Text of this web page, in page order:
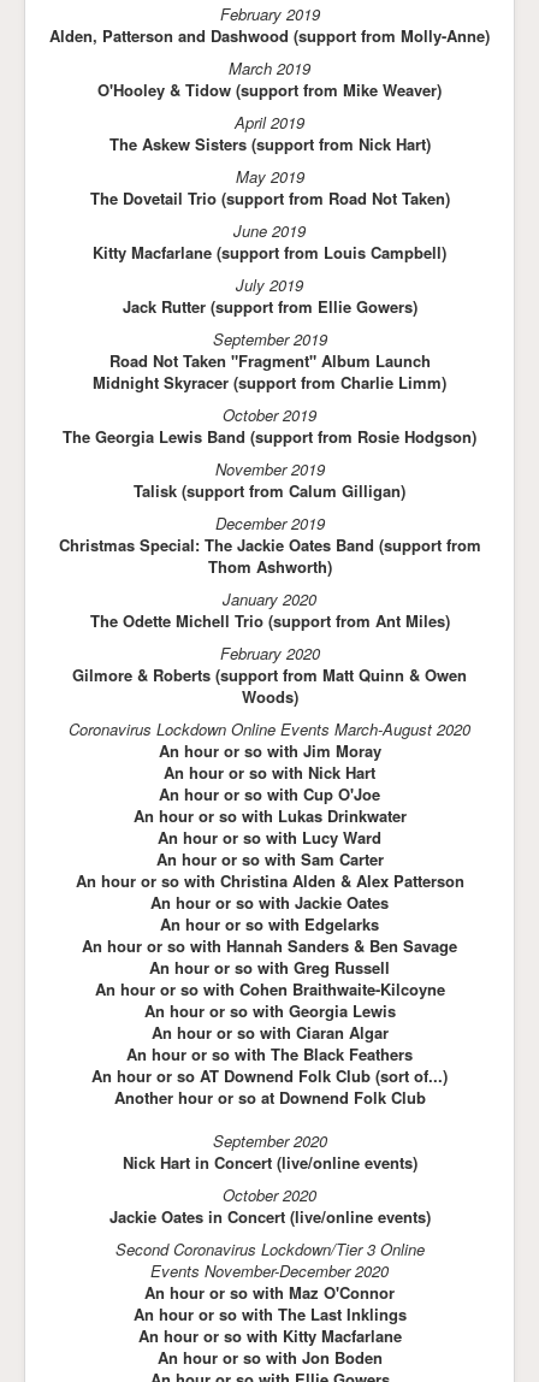
February 2019
Alden, Patterson and Dashwood (support from Molly-Anne)
March 2019
O'Hooley & Tidow (support from Mike Weaver)
April 2019
The Askew Sisters (support from Nick Hart)
May 2019
The Dovetail Trio (support from Road Not Taken)
June 2019
Kitty Macfarlane (support from Louis Campbell)
July 2019
Jack Rutter (support from Ellie Gowers)
September 2019
Road Not Taken "Fragment" Album Launch
Midnight Skyracer (support from Charlie Limm)
October 2019
The Georgia Lewis Band (support from Rosie Hodgson)
November 2019
Talisk (support from Calum Gilligan)
December 2019
Christmas Special: The Jackie Oates Band (support from
Thom Ashworth)
January 2020
The Odette Michell Trio (support from Ant Miles)
February 2020
Gilmore & Roberts (support from Matt Quinn & Owen
Woods)
Coronavirus Lockdown Online Events March-August 2020
An hour or so with Jim Moray
An hour or so with Nick Hart
An hour or so with Cup O'Joe
An hour or so with Lukas Drinkwater
An hour or so with Lucy Ward
An hour or so with Sam Carter
An hour or so with Christina Alden & Alex Patterson
An hour or so with Jackie Oates
An hour or so with Edgelarks
An hour or so with Hannah Sanders & Ben Savage
An hour or so with Greg Russell
An hour or so with Cohen Braithwaite-Kilcoyne
An hour or so with Georgia Lewis
An hour or so with Ciaran Algar
An hour or so with The Black Feathers
An hour or so AT Downend Folk Club (sort of...)
Another hour or so at Downend Folk Club
September 2020
Nick Hart in Concert (live/online events)
October 2020
Jackie Oates in Concert (live/online events)
Second Coronavirus Lockdown/Tier 3 Online
Events November-December 2020
An hour or so with Maz O'Connor
An hour or so with The Last Inklings
An hour or so with Kitty Macfarlane
An hour or so with Jon Boden